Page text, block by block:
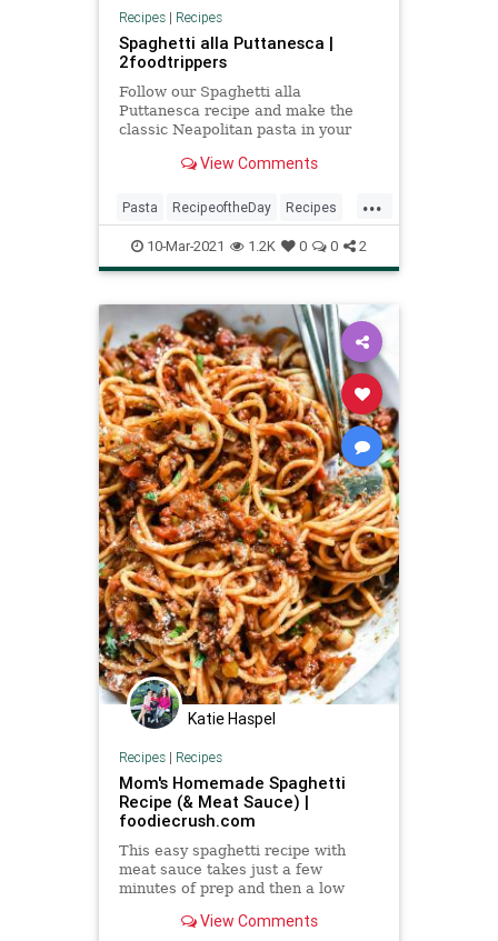
Recipes| Recipes
Spaghetti alla Puttanesca |
2foodtrippers
Follow our Spaghetti alla
Puttanesca recipe and make the
classic Neapolitan pasta in your
View Comments
...
Pasta RecipeoftheDay Recipes
Spaghetti SpaghettiallaPuttanesca
10-Mar-2021 1.2K 0 0 2
Katie Haspel
Recipes| Recipes
Mom's Homemade Spaghetti
Recipe (& Meat Sauce) |
foodiecrush.com
This easy spaghetti recipe with
meat sauce takes just a few
minutes of prep and then a low
homemade spaghetti dinner.
View Comments